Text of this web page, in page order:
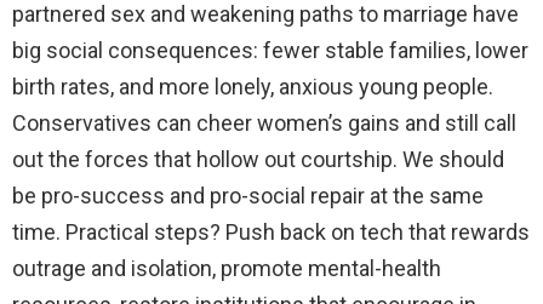
partnered sex and weakening paths to marriage have
big social consequences: fewer stable families, lower
birth rates, and more lonely, anxious young people.
Conservatives can cheer women’s gains and still call
out the forces that hollow out courtship. We should
be pro-success and pro-social repair at the same
time. Practical steps? Push back on tech that rewards
outrage and isolation, promote mental-health